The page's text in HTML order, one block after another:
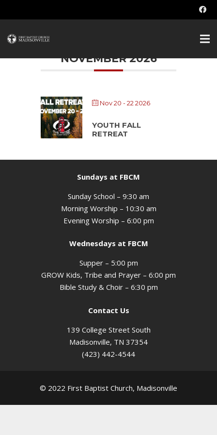
NOVEMBER 2026
Nov 20 - 22 2026
YOUTH FALL
RETREAT
Sundays at FBCM
Sunday School – 9:30 am
Morning Worship – 10:30 am
Evening Worship – 6:00 pm
Wednesdays at FBCM
Supper – 5:00 pm
GROW Kids, Tribe and Prayer – 6:00 pm
Bible Study & Choir – 6:30 pm
Contact Us
139 College Street South
Madisonville, TN 37354
(423) 442-4544
© 2022 First Baptist Church, Madisonville